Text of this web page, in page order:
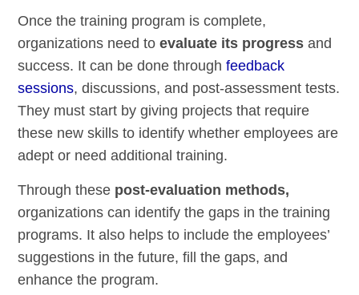
Once the training program is complete,
organizations need toevaluate its progress and
success. It can be done throughfeedback
sessions, discussions, and post-assessment tests.
They must start by giving projects that require
these new skills to identify whether employees are
adept or need additional training.
Through these post-evaluation methods,
organizations can identify the gaps in the training
programs. It also helps to include the employees’
suggestions in the future, fill the gaps, and
enhance the program.